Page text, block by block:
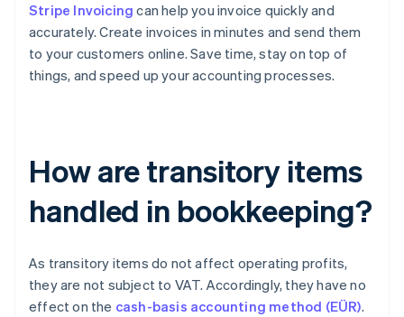
Stripe Invoicing can help you invoice quickly and
accurately. Create invoices in minutes and send them
to your customers online. Save time, stay on top of
things, and speed up your accounting processes.
How are transitory items
handled in bookkeeping?
As transitory items do not affect operating profits,
they are not subject to VAT. Accordingly, they have no
effect on the cash-basis accounting method (EÜR).